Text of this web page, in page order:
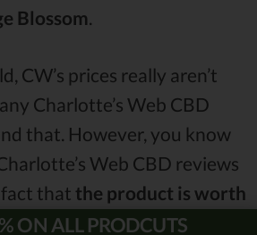
Blossom
CW’s prices really aren’t
Charlotte’s Web CBD
that. However, you know
Web CBD reviews
fact that the product is worth
ON ALL PRODCUTS